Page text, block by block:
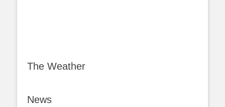
The Weather
News